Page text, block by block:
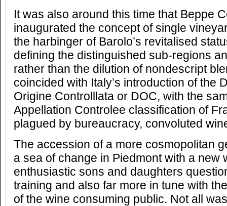
It was also around this time that Beppe
inaugurated the concept of single
the harbinger of Barolo’s revitalised
defining the distinguished sub-regions
rather than the dilution of nondescript
coincided with Italy’s introduction of the
Origine Controlllata or DOC, with the
Appellation Controlee classification of
plagued by bureaucracy, convoluted
The accession of a more cosmopolitan
a sea of change in Piedmont with a new
enthusiastic sons and daughters
training and also far more in tune with
of the wine consuming public. Not all